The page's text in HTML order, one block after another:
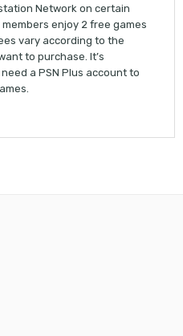
Network on certain
enjoy 2 free games
vary according to the
to purchase. It’s
a PSN Plus account to